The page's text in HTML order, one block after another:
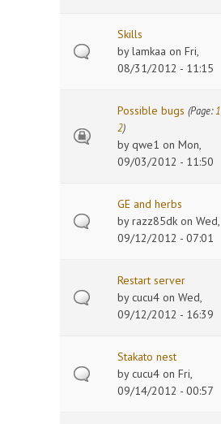
Skills
bylamkaa on Fri,
08/31/2012 - 11:15
Possible bugs (Page: 1
2)
byqwe1 on Mon,
09/03/2012 - 11:50
GE and herbs
byrazz85dk on Wed,
09/12/2012 - 07:01
Restart server
bycucu4 on Wed,
09/12/2012 - 16:39
Stakato nest
bycucu4 on Fri,
09/14/2012 - 00:57